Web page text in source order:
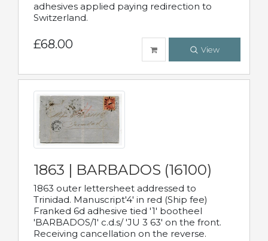
adhesives applied paying redirection to
Switzerland.
£68.00 View
1863 | BARBADOS (16100)
1863 outer lettersheet addressed to
Trinidad. Manuscript'4' in red (Ship fee)
Franked 6d adhesive tied '1' bootheel
'BARBADOS/1' c.d.s/ 'JU 3 63' on the front.
Receiving cancellation on the reverse.